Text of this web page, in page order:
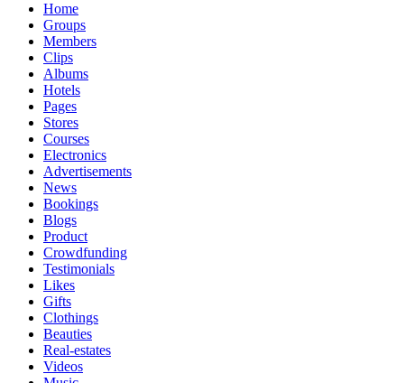
Home
Groups
Members
Clips
Albums
Hotels
Pages
Stores
Courses
Electronics
Advertisements
News
Bookings
Blogs
Product
Crowdfunding
Testimonials
Likes
Gifts
Clothings
Beauties
Real-estates
Videos